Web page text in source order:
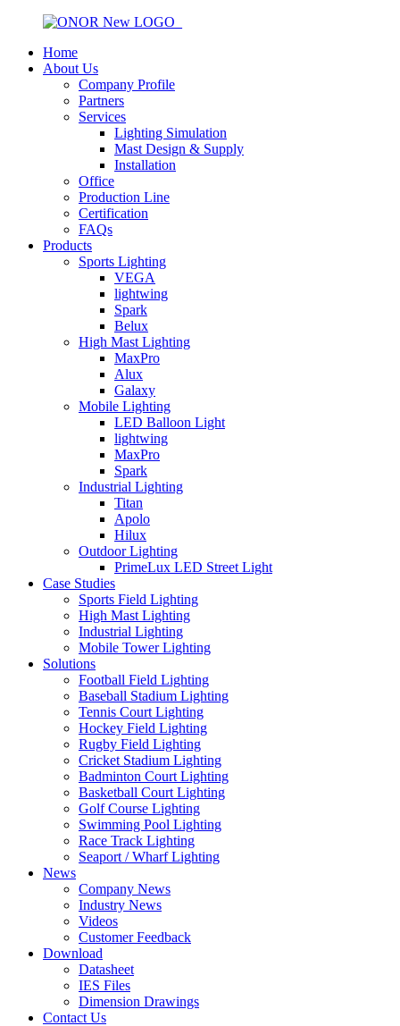
Home
About Us
Company Profile
Partners
Services
Lighting Simulation
Mast Design & Supply
Installation
Office
Production Line
Certification
FAQs
Products
Sports Lighting
VEGA
lightwing
Spark
Belux
High Mast Lighting
MaxPro
Alux
Galaxy
Mobile Lighting
LED Balloon Light
lightwing
MaxPro
Spark
Industrial Lighting
Titan
Apolo
Hilux
Outdoor Lighting
PrimeLux LED Street Light
Case Studies
Sports Field Lighting
High Mast Lighting
Industrial Lighting
Mobile Tower Lighting
Solutions
Football Field Lighting
Baseball Stadium Lighting
Tennis Court Lighting
Hockey Field Lighting
Rugby Field Lighting
Cricket Stadium Lighting
Badminton Court Lighting
Basketball Court Lighting
Golf Course Lighting
Swimming Pool Lighting
Race Track Lighting
Seaport / Wharf Lighting
News
Company News
Industry News
Videos
Customer Feedback
Download
Datasheet
IES Files
Dimension Drawings
Contact Us